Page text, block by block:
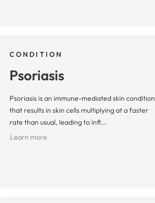
CONDITION
Psoriasis
Psoriasis is an immune-mediated skin condition
that results in skin cells multiplying at a faster
rate than usual, leading to infl...
Learn more